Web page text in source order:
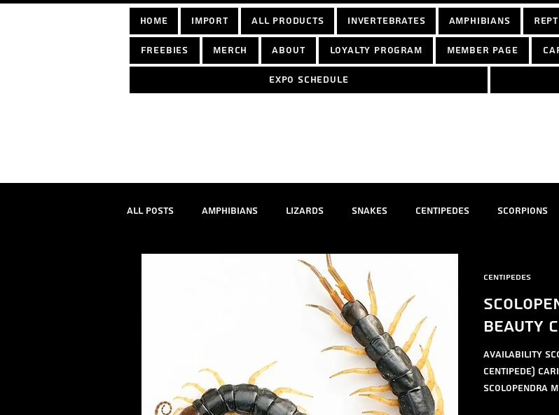
home Import All Products Invertebrates Amphibians
Freebies Merch About Loyalty Program Member Page
Expo schedule
All Posts Amphibians Lizards Snakes Centipedes Scorpions
Tarantulas
Beauty
availability
Centipede)
Scolopendra
Centipedes